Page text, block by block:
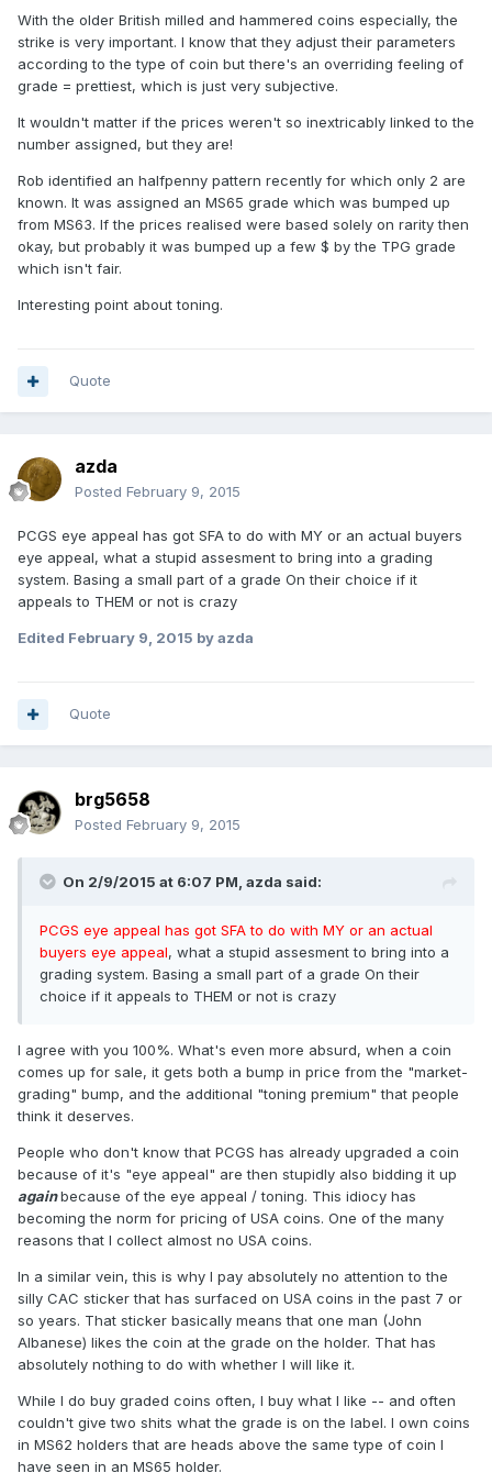
With the older British milled and hammered coins especially, the
strike is very important. I know that they adjust their parameters
according to the type of coin but there's an overriding feeling of
grade = prettiest, which is just very subjective.
It wouldn't matter if the prices weren't so inextricably linked to the
number assigned, but they are!
Rob identified an halfpenny pattern recently for which only 2 are
known. It was assigned an MS65 grade which was bumped up
from MS63. If the prices realised were based solely on rarity then
okay, but probably it was bumped up a few $ by the TPG grade
which isn't fair.
Interesting point about toning.
Quote
azda
Posted February 9, 2015
PCGS eye appeal has got SFA to do with MY or an actual buyers
eye appeal, what a stupid assesment to bring into a grading
system. Basing a small part of a grade On their choice if it
appeals to THEM or not is crazy
Edited February 9, 2015 by azda
Quote
brg5658
Posted February 9, 2015
On 2/9/2015 at 6:07 PM, azda said:
PCGS eye appeal has got SFA to do with MY or an actual
buyers eye appeal, what a stupid assesment to bring into a
grading system. Basing a small part of a grade On their
choice if it appeals to THEM or not is crazy
I agree with you 100%. What's even more absurd, when a coin
comes up for sale, it gets both a bump in price from the "market-
grading" bump, and the additional "toning premium" that people
think it deserves.
People who don't know that PCGS has already upgraded a coin
because of it's "eye appeal" are then stupidly also bidding it up
againbecause of the eye appeal / toning. This idiocy has
becoming the norm for pricing of USA coins. One of the many
reasons that I collect almost no USA coins.
In a similar vein, this is why I pay absolutely no attention to the
silly CAC sticker that has surfaced on USA coins in the past 7 or
so years. That sticker basically means that one man (John
Albanese) likes the coin at the grade on the holder. That has
absolutely nothing to do with whether I will like it.
While I do buy graded coins often, I buy what I like -- and often
couldn't give two shits what the grade is on the label. I own coins
in MS62 holders that are heads above the same type of coin I
have seen in an MS65 holder.